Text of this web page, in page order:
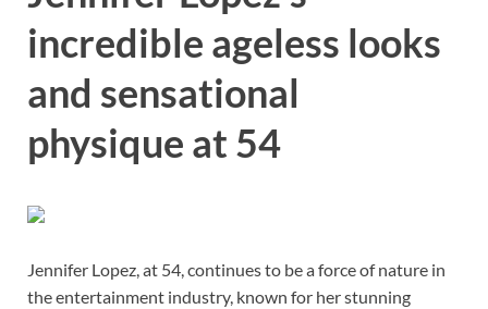
incredible ageless looks
and sensational
physique at 54
Jennifer Lopez, at 54, continues to be a force of nature in
the entertainment industry, known for her stunning